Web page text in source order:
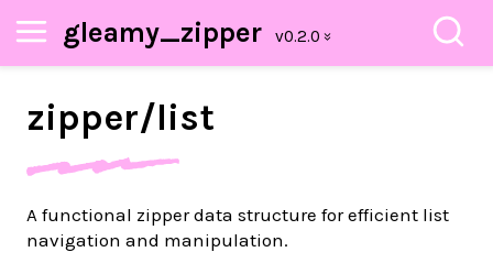
gleamy_zipper
zipper/list
A functional zipper data structure for efficient list
navigation and manipulation.